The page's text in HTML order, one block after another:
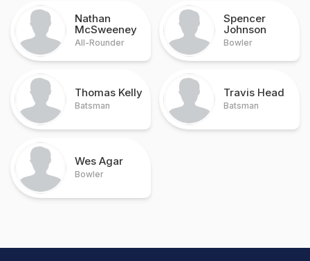
Nathan
McSweeney
All-Rounder
Spencer
Johnson
Bowler
Thomas Kelly
Batsman
Travis Head
Batsman
Wes Agar
Bowler